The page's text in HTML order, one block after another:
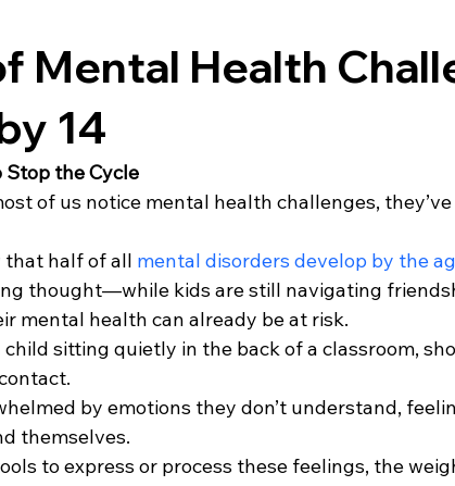
Mental Health
14
Stop the Cycle
of us notice mental health challenges,
that half of all mental disorders develop by the
thought—while kids are still navigating
mental health can already be at risk.
child sitting quietly in the back of a classroom,
by emotions they don’t understand,
themselves.
to express or process these feelings, the